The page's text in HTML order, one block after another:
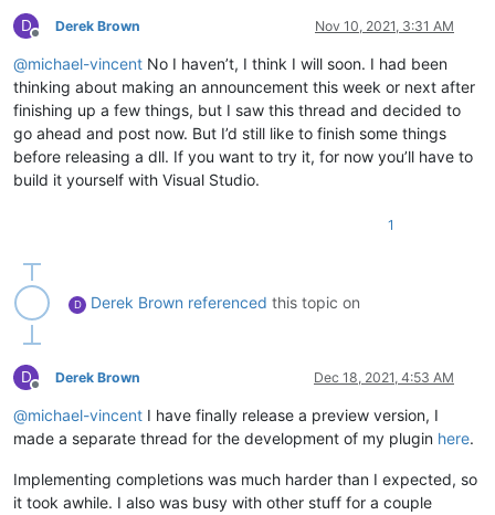
D
Offline
Derek Brown Nov 10, 2021, 3:31 AM
@michael-vincent No I haven’t, I think I will soon. I had been
thinking about making an announcement this week or next after
finishing up a few things, but I saw this thread and decided to
go ahead and post now. But I’d still like to finish some things
before releasing a dll. If you want to try it, for now you’ll have to
build it yourself with Visual Studio.
1
D Derek Brown referenced this topic on
D
Offline
Derek Brown Dec 18, 2021, 4:53 AM
@michael-vincent I have finally release a preview version, I
made a separate thread for the development of my plugin here.
Implementing completions was much harder than I expected, so
it took awhile. I also was busy with other stuff for a couple